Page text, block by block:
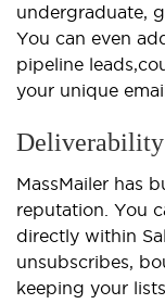
undergraduate,
You can even
pipeline leads,
your unique
Deliverability
MassMailer has
reputation. You
directly within
unsubscribes,
keeping your